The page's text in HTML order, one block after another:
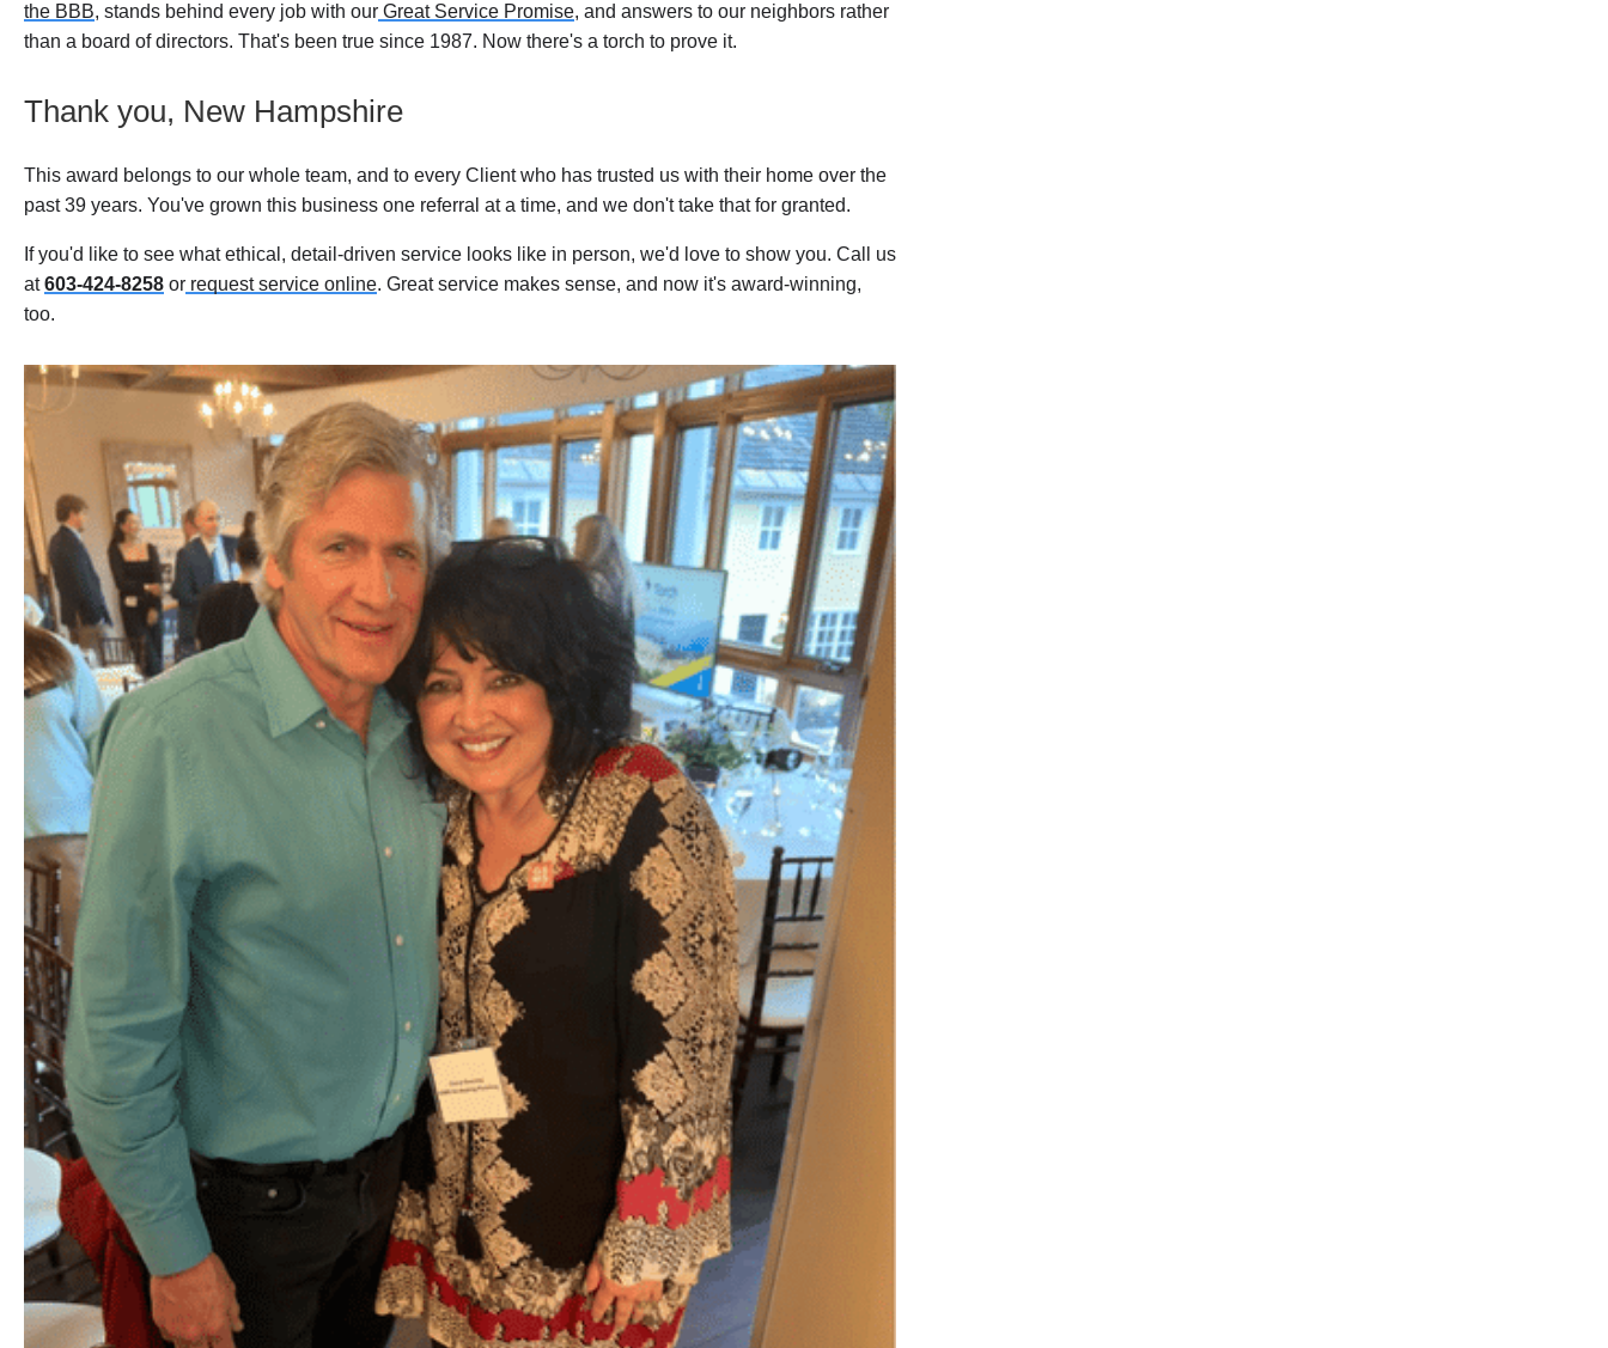
the BBB, stands behind every job with our Great Service Promise, and answers to our neighbors rather
than a board of directors. That's been true since 1987. Now there's a torch to prove it.
Thank you, New Hampshire
This award belongs to our whole team, and to every Client who has trusted us with their home over the
past 39 years. You've grown this business one referral at a time, and we don't take that for granted.
If you'd like to see what ethical, detail-driven service looks like in person, we'd love to show you. Call us
at603-424-8258 or request service online. Great service makes sense, and now it's award-winning,
too.